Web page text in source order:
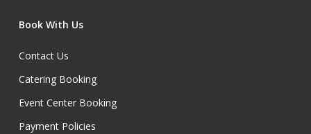
Book With Us
Contact Us
Catering Booking
Event Center Booking
Payment Policies